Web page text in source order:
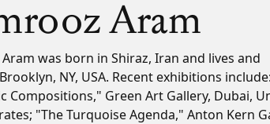
Aram
was born in Shiraz, Iran and lives and
NY, USA. Recent exhibitions include:
Compositions," Green Art Gallery, Dubai,
"The Turquoise Agenda," Anton Kern